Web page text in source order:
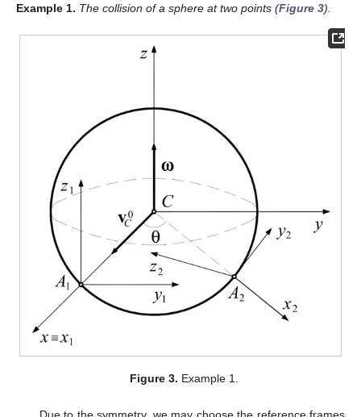
Example 1. The collision of a sphere at two points (Figure 3).
Figure 3. Example 1.